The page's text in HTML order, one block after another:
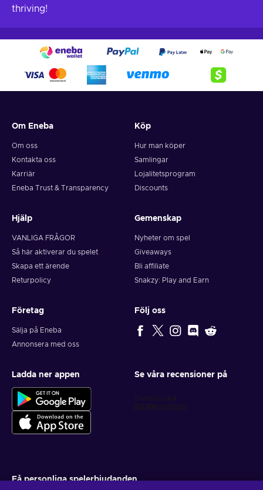
thriving!
Om Eneba
Om oss
Kontakta oss
Karriär
Eneba Trust & Transparency
Köp
Hur man köper
Samlingar
Lojalitetsprogram
Discounts
Hjälp
VANLIGA FRÅGOR
Så här aktiverar du spelet
Skapa ett ärende
Returpolicy
Gemenskap
Nyheter om spel
Giveaways
Bli affiliate
Snakzy: Play and Earn
Företag
Sälja på Eneba
Annonsera med oss
Följ oss
Ladda ner appen Se våra recensioner på
Få personliga spelerbjudanden